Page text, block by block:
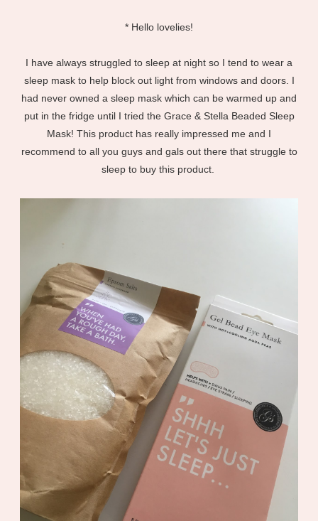
* Hello lovelies!
I have always struggled to sleep at night so I tend to wear a
sleep mask to help block out light from windows and doors. I
had never owned a sleep mask which can be warmed up and
put in the fridge until I tried the Grace & Stella Beaded Sleep
Mask! This product has really impressed me and I
recommend to all you guys and gals out there that struggle to
sleep to buy this product.